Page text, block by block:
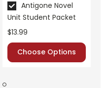
Antigone Novel
Unit Student Packet
$13.99
Choose Options